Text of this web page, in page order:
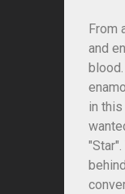
From
and
in